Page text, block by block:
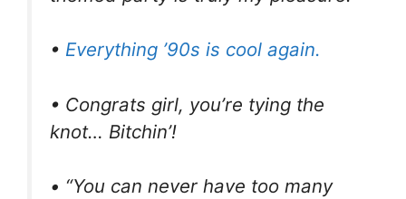
• Everything ’90s is cool again.
• Congrats girl, you’re tying the
knot… Bitchin’!
• “You can never have too many